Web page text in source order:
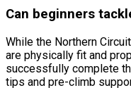
Can beginners
While the Northern
are physically fit and
successfully complete
tips and pre-climb